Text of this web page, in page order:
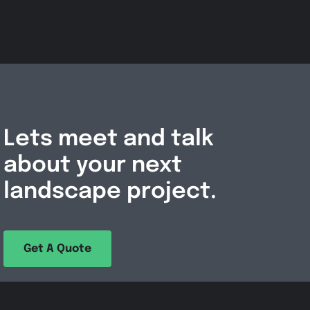
Lets meet and talk
about your next
landscape project.
Get A Quote